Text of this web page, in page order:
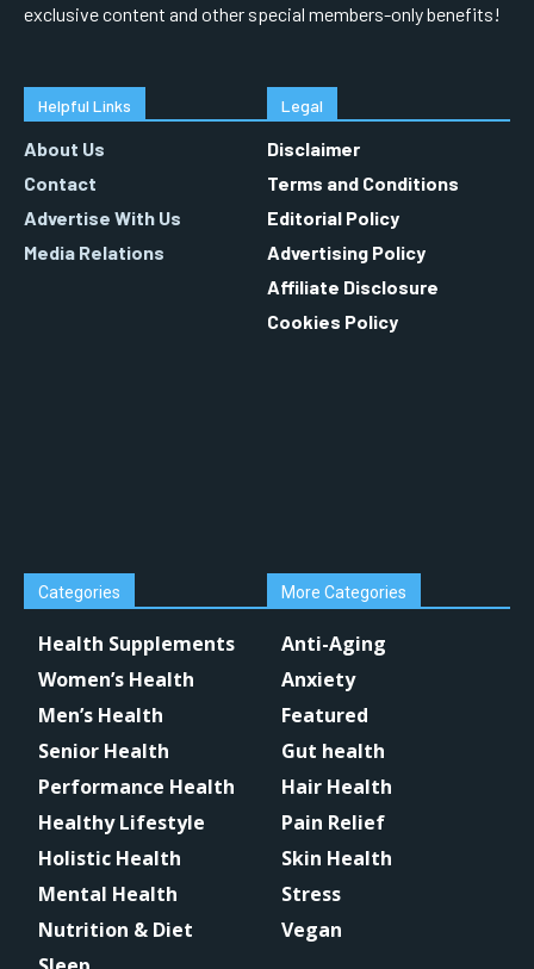
exclusive content and other special members-only benefits!
Helpful Links
About Us
Contact
Advertise With Us
Media Relations
Legal
Disclaimer
Terms and Conditions
Editorial Policy
Advertising Policy
Affiliate Disclosure
Cookies Policy
Categories
Health Supplements
Women’s Health
Men’s Health
Senior Health
Performance Health
Healthy Lifestyle
Holistic Health
Mental Health
Nutrition & Diet
More Categories
Anti-Aging
Anxiety
Featured
Gut health
Hair Health
Pain Relief
Skin Health
Stress
Vegan